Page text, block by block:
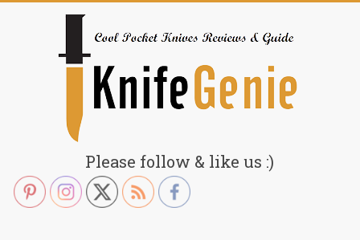
KnifeGenie.com
Cool
Pocket
Please follow & like us :)